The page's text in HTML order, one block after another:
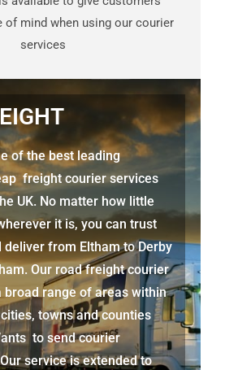
of mind when using our courier
services
of the best leading
freight courier services
UK. No matter how little
it is, you can trust
deliver from Eltham to Derby
Our road freight courier
broad range of areas within
towns and counties
to send courier
service is extended to